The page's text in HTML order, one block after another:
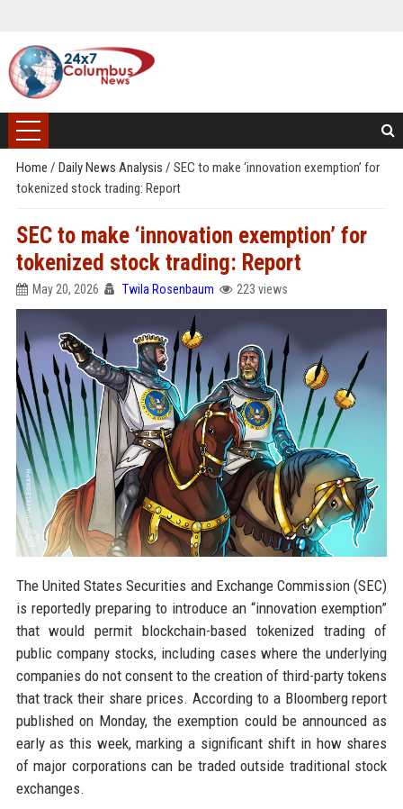
Home / Daily News Analysis / SEC to make ‘innovation exemption’ for
tokenized stock trading: Report
SEC to make ‘innovation exemption’ for
tokenized stock trading: Report
May 20, 2026 Twila Rosenbaum 223 views
The United States Securities and Exchange Commission (SEC)
is reportedly preparing to introduce an “innovation exemption”
that would permit blockchain-based tokenized trading of
public company stocks, including cases where the underlying
companies do not consent to the creation of third-party tokens
that track their share prices. According to a Bloomberg report
published on Monday, the exemption could be announced as
early as this week, marking a significant shift in how shares
of major corporations can be traded outside traditional stock
exchanges.